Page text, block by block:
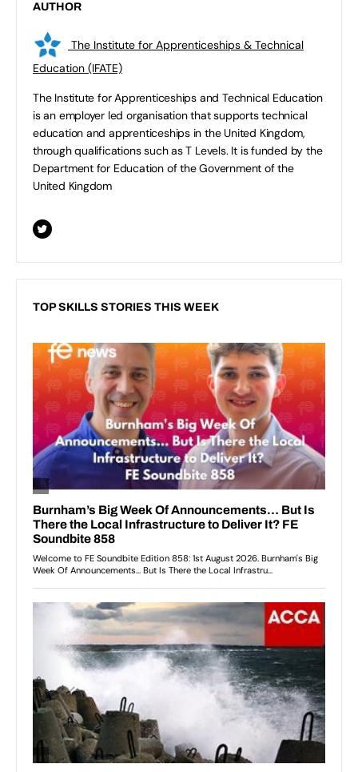
AUTHOR
The Institute for Apprenticeships & Technical
Education (IFATE)
The Institute for Apprenticeships and Technical Education
is an employer led organisation that supports technical
education and apprenticeships in the United Kingdom,
through qualifications such as T Levels. It is funded by the
Department for Education of the Government of the
United Kingdom
TOP SKILLS STORIES THIS WEEK